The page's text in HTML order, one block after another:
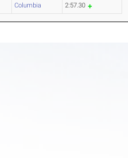
Columbia 2:57.30